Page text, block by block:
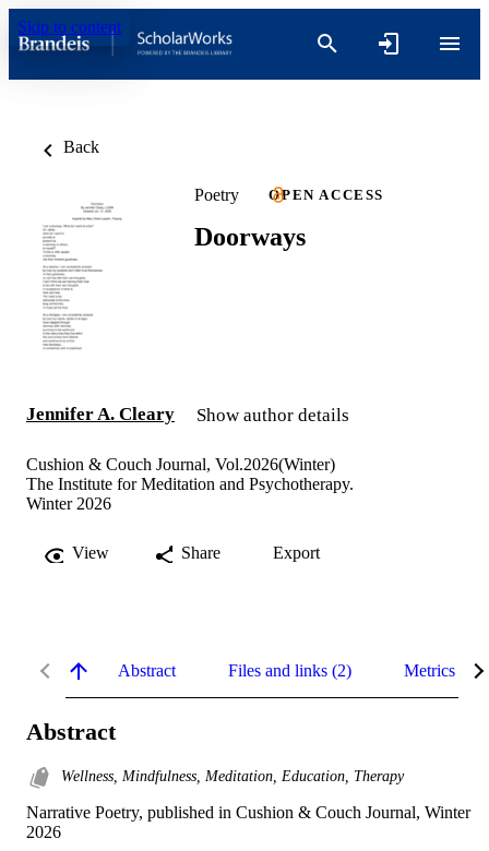
Skip to content
Back
Poetry OPEN ACCESS
Doorways
Jennifer A. Cleary Show author details
Cushion & Couch Journal, Vol.2026(Winter)
The Institute for Meditation and Psychotherapy.
Winter 2026
View Share Export
Abstract Files and links (2) Metrics
Abstract
Wellness, Mindfulness, Meditation, Education, Therapy
Narrative Poetry, published in Cushion & Couch Journal, Winter
2026